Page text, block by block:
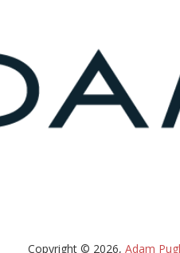
Copyright © 2026, Adam